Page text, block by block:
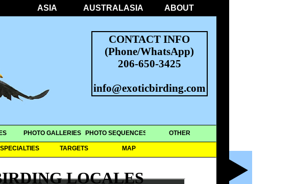
ASIA AUSTRALASIA ABOUT
CONTACT INFO
(Phone/WhatsApp)
206-650-3425
info@exoticbirding.com
PHOTO GALLERIES PHOTO SEQUENCES OTHER
SPECIALTIES TARGETS MAP
LOCALES